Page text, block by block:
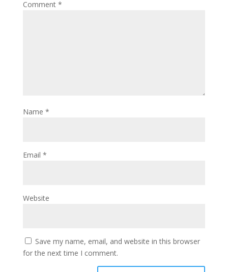
Comment *
Name *
Email *
Website
Save my name, email, and website in this browser
for the next time I comment.